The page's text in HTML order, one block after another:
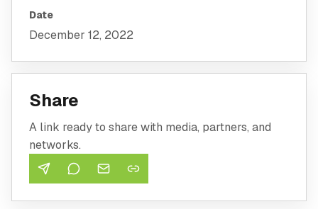
Date
December 12, 2022
Share
A link ready to share with media, partners, and
networks.